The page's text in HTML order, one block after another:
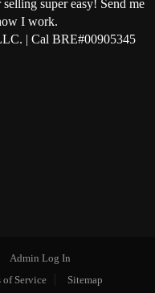
super easy! Send me
I work.
| Cal BRE#00905345
Admin Log In
of Service Sitemap